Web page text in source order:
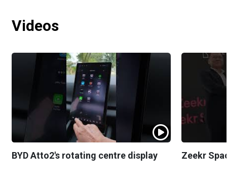
Videos
BYD Atto2's rotating centre display Zeekr